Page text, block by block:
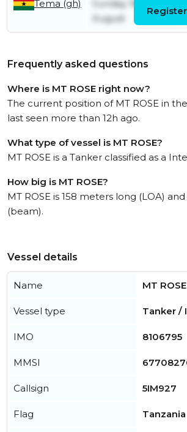
Tema (gh)
Sunday 18th
August
Frequently asked questions
Where is MT ROSE right now?
The current position of MT ROSE in
last seen more than 12h ago.
What type of vessel is MT ROSE?
MT ROSE is a Tanker classified as a
How big is MT ROSE?
MT ROSE is 158 meters long (LOA)
(beam).
Vessel details
Name MT ROSE
Vessel type Tanker /
IMO 8106795
MMSI
Callsign 5IM927
Flag Tanzania